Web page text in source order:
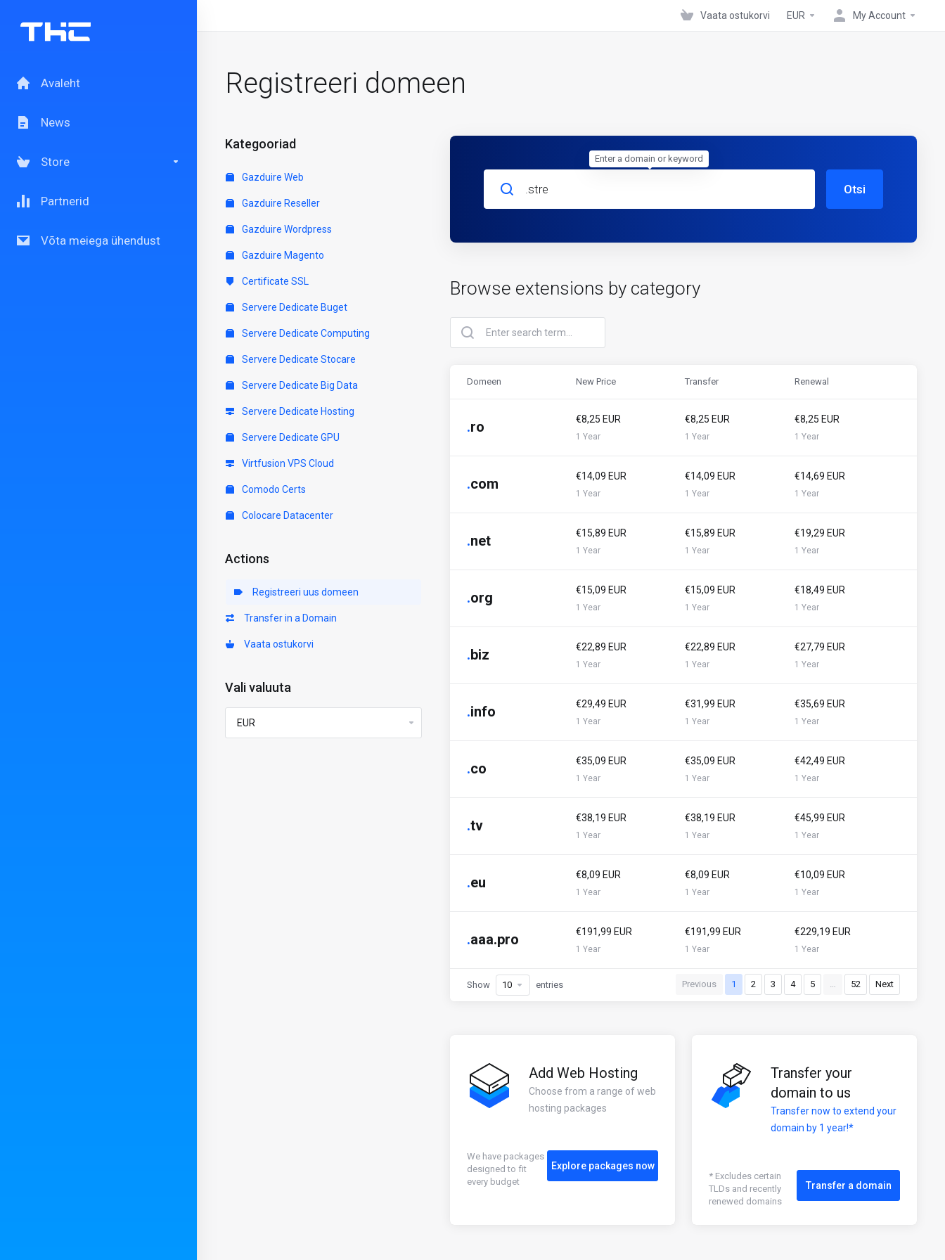
Avaleht
News
Store
Partnerid
Võta meiega ühendust
Vaata ostukorvi EUR My Account
Registreeri domeen
Kategooriad
Gazduire Web
Gazduire Reseller
Gazduire Wordpress
Gazduire Magento
Certificate SSL
Servere Dedicate Buget
Servere Dedicate Computing
Servere Dedicate Stocare
Servere Dedicate Big Data
Servere Dedicate Hosting
Servere Dedicate GPU
Virtfusion VPS Cloud
Comodo Certs
Colocare Datacenter
Actions
Registreeri uus domeen
Transfer in a Domain
Vaata ostukorvi
Vali valuuta
Otsi
Browse extensions by category
Domeen New Price Transfer Renewal
.ro €8,25 EUR
1 Year
€8,25 EUR
1 Year
€8,25 EUR
1 Year
.com €14,09 EUR
1 Year
€14,09 EUR
1 Year
€14,69 EUR
1 Year
.net €15,89 EUR
1 Year
€15,89 EUR
1 Year
€19,29 EUR
1 Year
.org €15,09 EUR
1 Year
€15,09 EUR
1 Year
€18,49 EUR
1 Year
.biz €22,89 EUR
1 Year
€22,89 EUR
1 Year
€27,79 EUR
1 Year
.info €29,49 EUR
1 Year
€31,99 EUR
1 Year
€35,69 EUR
1 Year
.co €35,09 EUR
1 Year
€35,09 EUR
1 Year
€42,49 EUR
1 Year
.tv €38,19 EUR
1 Year
€38,19 EUR
1 Year
€45,99 EUR
1 Year
.eu €8,09 EUR
1 Year
€8,09 EUR
1 Year
€10,09 EUR
1 Year
.aaa.pro €191,99 EUR
1 Year
€191,99 EUR
1 Year
€229,19 EUR
1 Year
Previous 1 2 3 4 5 … 52 Next
Show entries
Add Web Hosting
Choose from a range of web
hosting packages
We have packages
designed to fit
every budget
Explore packages now
Transfer your
domain to us
Transfer now to extend your
domain by 1 year!*
* Excludes certain
TLDs and recently
renewed domains
Transfer a domain
Enter a domain or keyword